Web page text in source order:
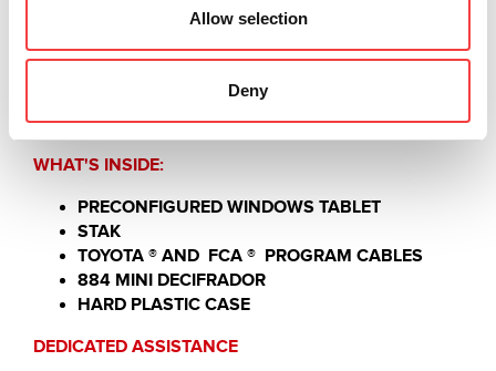
Allow selection
Deny
COMPACT, PRACTICAL AND COMPLETE
Automotive Programming Kitallows you to carry out
the diagnostic and programming processes of lights /
transponders, proximity lights and key switches of the
main models.
WHAT'S INSIDE:
PRECONFIGURED WINDOWS TABLET
STAK
TOYOTA ® AND FCA ® PROGRAM CABLES
884 MINI DECIFRADOR
HARD PLASTIC CASE
DEDICATED ASSISTANCE